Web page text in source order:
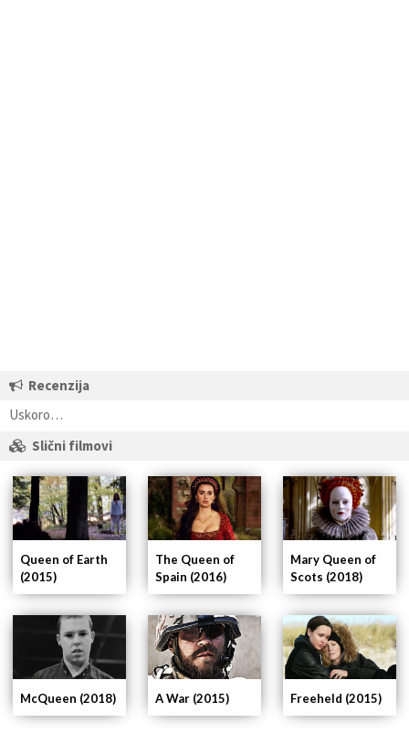
Recenzija
Uskoro…
Slični filmovi
McQueen (2018)
Mary Queen of
Scots (2018)
The Queen of
Spain (2016)
Queen of Earth
(2015)
Freeheld (2015)
A War (2015)